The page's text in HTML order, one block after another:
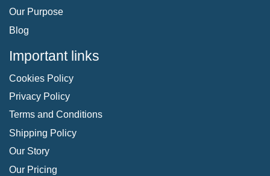
Our Purpose
Blog
Important links
Cookies Policy
Privacy Policy
Terms and Conditions
Shipping Policy
Our Story
Our Pricing